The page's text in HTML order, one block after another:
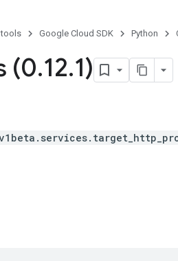
tools Google Cloud SDK Python
(0.12.1)